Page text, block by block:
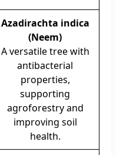
Azadirachta indica
(Neem)
A versatile tree with
antibacterial
properties,
supporting
agroforestry and
improving soil
health.